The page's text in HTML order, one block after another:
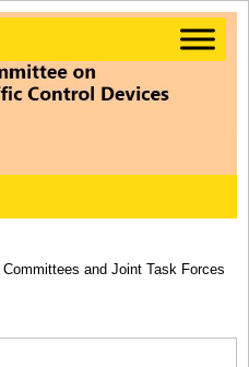
and Joint Task Forces